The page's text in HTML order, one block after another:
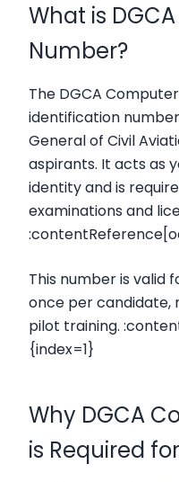
What is
Number?
The DGCA
identification
General of Civil
aspirants. It acts as
identity and is
examinations and
This number is valid
once per candidate,
pilot training.
{index=1}
Why DGCA
is Required